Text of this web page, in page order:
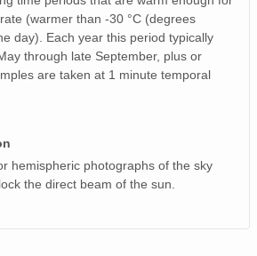
(warmer than -30 °C (degrees
day). Each year this period typically
through late September, plus or
are taken at 1 minute temporal
hemispheric photographs of the sky
the direct beam of the sun.